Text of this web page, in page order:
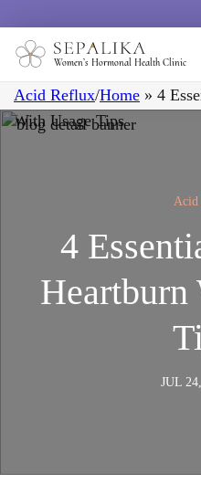
Women’s Hormonal Health Clinic
Acid Reflux/Home » 4
With Usage Tips
Acid
4
Heartburn
JUL